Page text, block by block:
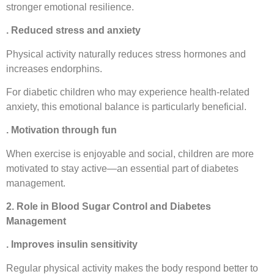
stronger emotional resilience.
. Reduced stress and anxiety
Physical activity naturally reduces stress hormones and
increases endorphins.
For diabetic children who may experience health-related
anxiety, this emotional balance is particularly beneficial.
. Motivation through fun
When exercise is enjoyable and social, children are more
motivated to stay active—an essential part of diabetes
management.
2. Role in Blood Sugar Control and Diabetes
Management
. Improves insulin sensitivity
Regular physical activity makes the body respond better to